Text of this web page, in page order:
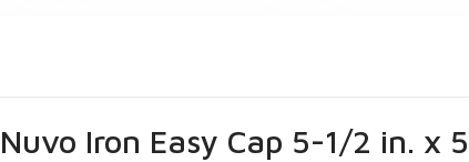
Nuvo Iron Easy Cap 5-1/2 in. x